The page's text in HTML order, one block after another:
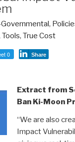
,
Tools, True Cost
0 Share
Extract from
Ban Ki-Moon
“We are also
Impact